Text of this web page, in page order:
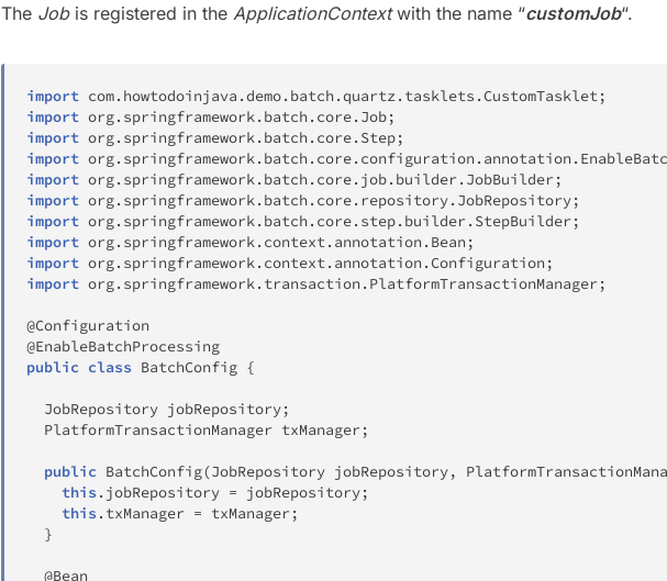
The Jobis registered in the ApplicationContextwith the name “customJob“.
import com. howtodoinjava .demo. batch .quartz. tasklets . CustomTasklet;
import org. springframework. batch . core. Job;
import org. springframework. batch . core. Step;
import org. springframework. batch . core. configuration . annotation .
import org. springframework. batch . core. job. builder. JobBuilder;
import org. springframework. batch . core. repository. JobRepository;
import org. springframework. batch . core. step. builder. StepBuilder;
import org. springframework. context. annotation . Bean ;
import org. springframework. context. annotation . Configuration ;
import org. springframework. transaction . PlatformTransactionManager;
@Configuration
@EnableBatchProcessing
public class BatchConfig {
JobRepository jobRepository;
PlatformTransactionManager txManager;
public BatchConfig(JobRepository jobRepository,
this. jobRepository = jobRepository;
this. txManager = txManager;
}
@Bean